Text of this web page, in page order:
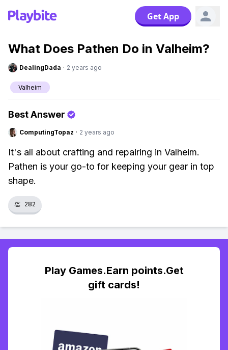
Get App
What Does Pathen Do in Valheim?
DealingDada · 2 years ago
Valheim
Best Answer
ComputingTopaz · 2 years ago
It's all about crafting and repairing in Valheim.
Pathen is your go-to for keeping your gear in top
shape.
👏 282
Play Games.Earn points.Get
gift cards!